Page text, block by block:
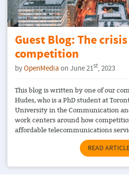
Guest Blog: The
competition
byOpenMedia on June 21st, 2023
This blog is written by one of our
Hudes, who is a PhD student at
University in the Communication
work centers around how
affordable telecommunications
READ